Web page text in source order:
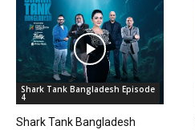
Shark Tank Bangladesh Episode
4
Shark Tank Bangladesh